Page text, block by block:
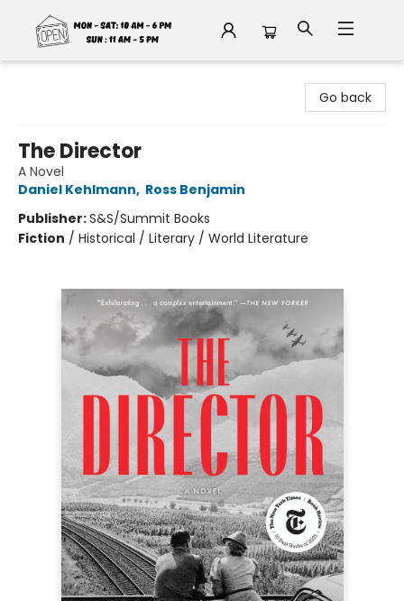
Go back
The Director
A Novel
Daniel Kehlmann, Ross Benjamin
Publisher:S&S/Summit Books
Fiction / Historical / Literary / World Literature